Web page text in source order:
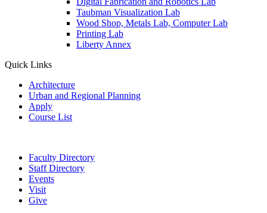
Taubman Visualization Lab
Wood Shop, Metals Lab, Computer Lab
Printing Lab
Liberty Annex
Quick Links
Architecture
Urban and Regional Planning
Apply
Course List
Faculty Directory
Staff Directory
Events
Visit
Give